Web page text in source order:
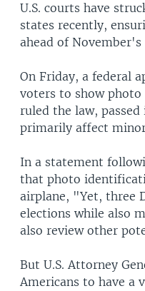
U.S. courts have
states recently,
ahead of
On Friday, a federal
voters to show
ruled the law,
primarily affect
In a statement
that photo
airplane, "Yet, three
elections while also
also review other
But U.S. Attorney
Americans to have a